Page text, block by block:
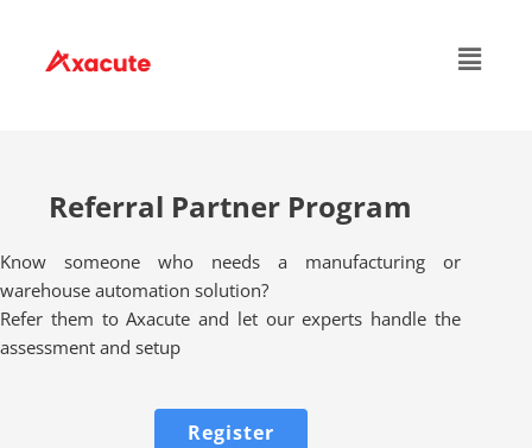
Referral Partner Program
Know someone who needs a manufacturing or
warehouse automation solution?
Refer them to Axacute and let our experts handle the
assessment and setup
Register